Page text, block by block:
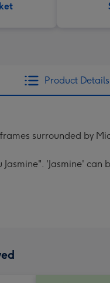
Product Details
surrounded by
'Jasmine' can